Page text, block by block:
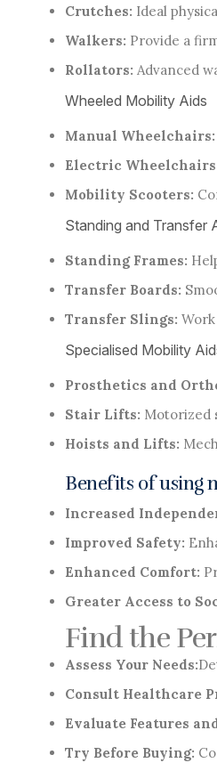
Crutches: Ideal
Walkers: Provide a
Rollators: Advanced
Wheeled Mobility Aids
Manual Wheelchairs:
Electric
Mobility Scooters:
Standing and Transfer
Standing Frames:
Transfer Boards:
Transfer Slings:
Specialised Mobility
Prosthetics and
Stair Lifts: Motorized
Hoists and Lifts:
Benefits of using
Increased
Improved Safety:
Enhanced Comfort:
Greater Access to
Find the
Assess Your Needs:
Consult Healthcare
Evaluate Features
Try Before Buying: